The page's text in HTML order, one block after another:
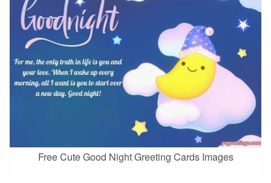
Free Cute Good Night Greeting Cards Images